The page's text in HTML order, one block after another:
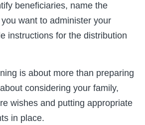
beneficiaries, name the
want to administer your
instructions for the distribution
is about more than preparing
considering your family,
wishes and putting appropriate
in place.